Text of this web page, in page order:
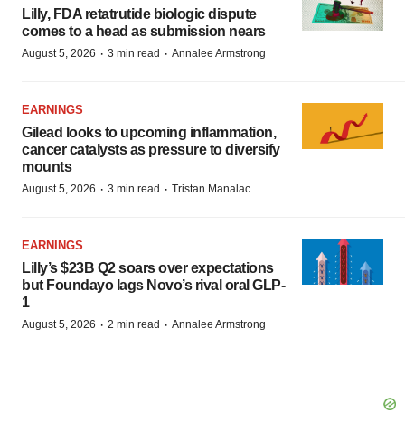
Lilly, FDA retatrutide biologic dispute
comes to a head as submission nears
August 5, 2026 · 3 min read · Annalee Armstrong
EARNINGS
Gilead looks to upcoming inflammation,
cancer catalysts as pressure to diversify
mounts
August 5, 2026 · 3 min read · Tristan Manalac
EARNINGS
Lilly’s $23B Q2 soars over expectations
but Foundayo lags Novo’s rival oral GLP-
1
August 5, 2026 · 2 min read · Annalee Armstrong